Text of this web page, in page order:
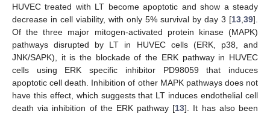
HUVEC treated with LT become apoptotic and show a steady
decrease in cell viability, with only 5% survival by day 3 [13,39].
Of the three major mitogen-activated protein kinase (MAPK)
pathways disrupted by LT in HUVEC cells (ERK, p38, and
JNK/SAPK), it is the blockade of the ERK pathway in HUVEC
cells using ERK specific inhibitor PD98059 that induces
apoptotic cell death. Inhibition of other MAPK pathways does not
have this effect, which suggests that LT induces endothelial cell
death via inhibition of the ERK pathway [13]. It has also been